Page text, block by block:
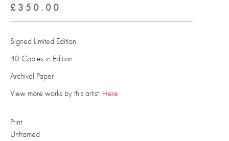
£ 350.00
Signed Limited Edition
40 Copies in Edition
Archival Paper
View more works by this artist: Here
Print
Unframed